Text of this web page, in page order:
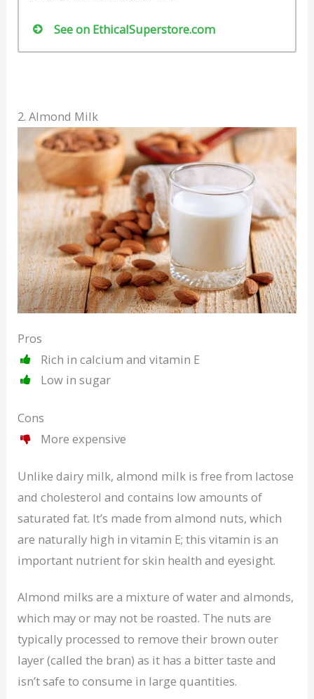
See on EthicalSuperstore.com
2. Almond Milk
Pros
Rich in calcium and vitamin E
Low in sugar
Cons
More expensive
Unlike dairy milk, almond milk is free from lactose
and cholesterol and contains low amounts of
saturated fat. It’s made from almond nuts, which
are naturally high in vitamin E; this vitamin is an
important nutrient for skin health and eyesight.
Almond milks are a mixture of water and almonds,
which may or may not be roasted. The nuts are
typically processed to remove their brown outer
layer (called the bran) as it has a bitter taste and
isn’t safe to consume in large quantities.